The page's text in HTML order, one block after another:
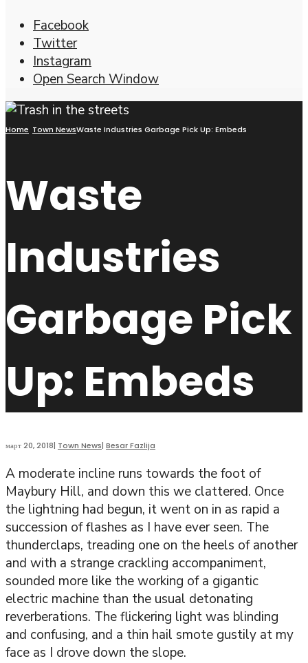
Facebook
Twitter
Instagram
Open Search Window
Home Town NewsWaste Industries Garbage Pick Up: Embeds
Waste
Industries
Garbage Pick
Up: Embeds
март 20, 2018| Town News| Besar Fazlija
A moderate incline runs towards the foot of
Maybury Hill, and down this we clattered. Once
the lightning had begun, it went on in as rapid a
succession of flashes as I have ever seen. The
thunderclaps, treading one on the heels of another
and with a strange crackling accompaniment,
sounded more like the working of a gigantic
electric machine than the usual detonating
reverberations. The flickering light was blinding
and confusing, and a thin hail smote gustily at my
face as I drove down the slope.